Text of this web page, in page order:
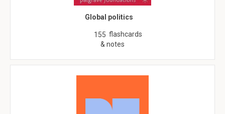
Global politics
155 flashcards
& notes